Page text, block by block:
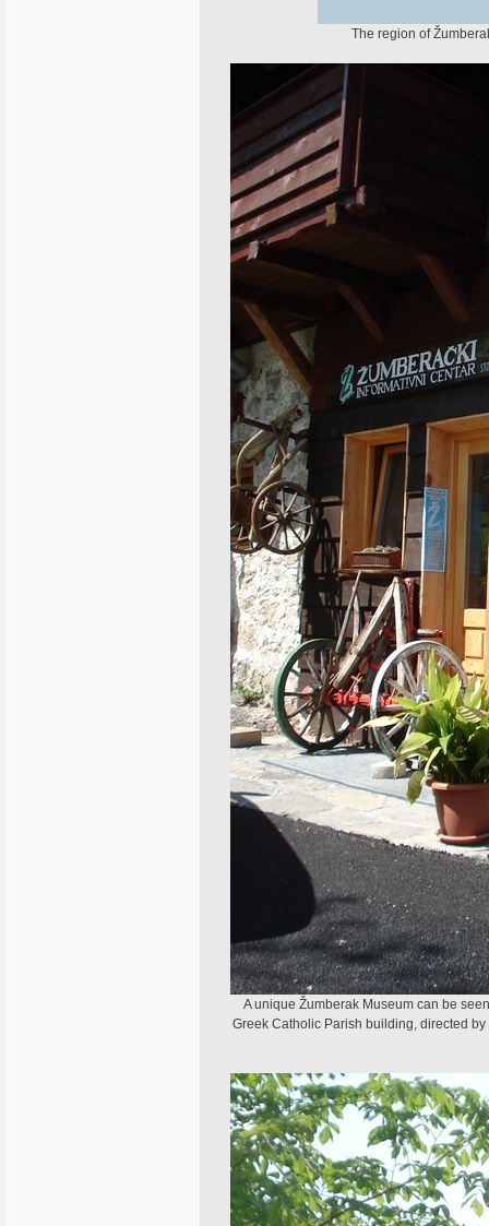
The region of
A unique Žumberak Museum can be
Greek Catholic Parish building, directed